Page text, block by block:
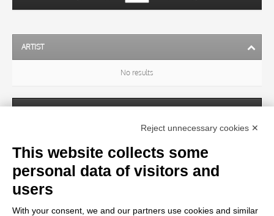
ARTIST
No results
OBJECT
LOCATION
No results
Reject unnecessary cookies ✕
This website collects some
personal data of visitors and
users
With your consent, we and our partners use cookies and similar